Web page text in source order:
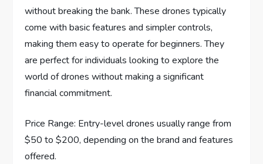
without breaking the bank. These drones typically
come with basic features and simpler controls,
making them easy to operate for beginners. They
are perfect for individuals looking to explore the
world of drones without making a significant
financial commitment.
Price Range: Entry-level drones usually range from
$50 to $200, depending on the brand and features
offered.